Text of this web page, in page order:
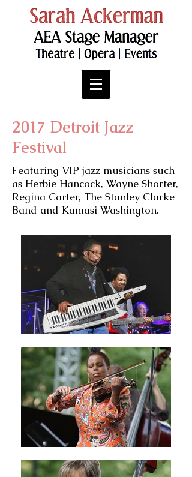
2017 Detroit Jazz
Festival
Featuring VIP jazz musicians such
as Herbie Hancock, Wayne Shorter,
Regina Carter, The Stanley Clarke
Band and Kamasi Washington.